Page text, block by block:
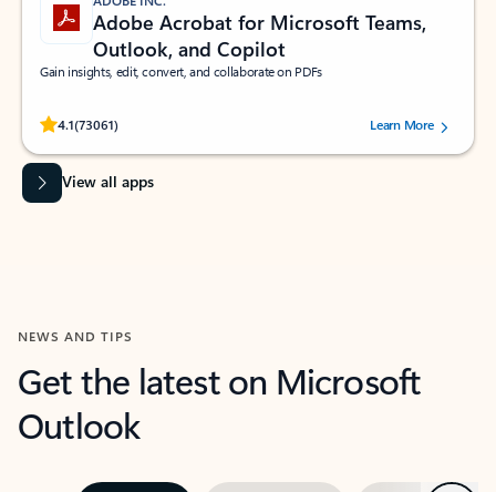
Adobe Acrobat for Microsoft Teams,
Outlook, and Copilot
Gain insights, edit, convert, and collaborate on PDFs
4.1(73061)
Rated (#=ratingAverage#) stars out of 5 stars, by 73061 users.Learn More
View all apps
NEWS AND TIPS
Get the latest on Microsoft
Outlook